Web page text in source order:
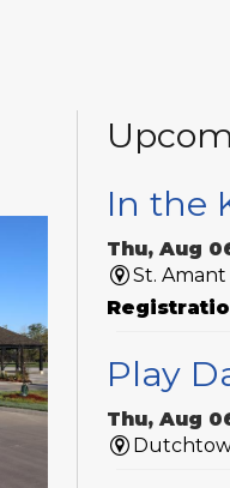
In the
Thu, Aug
St. Amant
Play
Thu, Aug